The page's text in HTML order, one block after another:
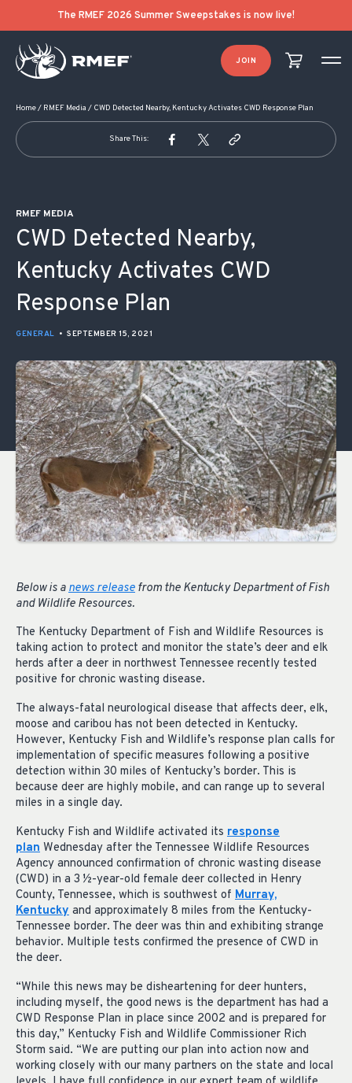
The RMEF 2026 Summer Sweepstakes is now live!
JOIN
Home/ RMEF Media / CWD Detected Nearby, Kentucky Activates CWD Response Plan
Share This:
RMEF MEDIA
CWD Detected Nearby,
Kentucky Activates CWD
Response Plan
GENERAL • SEPTEMBER 15, 2021
Below is a news release from the Kentucky Department of Fish
and Wildlife Resources.
The Kentucky Department of Fish and Wildlife Resources is
taking action to protect and monitor the state’s deer and elk
herds after a deer in northwest Tennessee recently tested
positive for chronic wasting disease.
The always-fatal neurological disease that affects deer, elk,
moose and caribou has not been detected in Kentucky.
However, Kentucky Fish and Wildlife’s response plan calls for
implementation of specific measures following a positive
detection within 30 miles of Kentucky’s border. This is
because deer are highly mobile, and can range up to several
miles in a single day.
Kentucky Fish and Wildlife activated its response
plan Wednesday after the Tennessee Wildlife Resources
Agency announced confirmation of chronic wasting disease
(CWD) in a 3 ½-year-old female deer collected in Henry
County, Tennessee, which is southwest of Murray,
Kentucky and approximately 8 miles from the Kentucky-
Tennessee border. The deer was thin and exhibiting strange
behavior. Multiple tests confirmed the presence of CWD in
the deer.
“While this news may be disheartening for deer hunters,
including myself, the good news is the department has had a
CWD Response Plan in place since 2002 and is prepared for
this day,” Kentucky Fish and Wildlife Commissioner Rich
Storm said. “We are putting our plan into action now and
working closely with our many partners on the state and local
POST NAVIGATION